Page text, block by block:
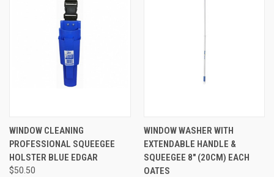
WINDOW CLEANING
PROFESSIONAL SQUEEGEE
HOLSTER BLUE EDGAR
$50.50
WINDOW WASHER WITH
EXTENDABLE HANDLE &
SQUEEGEE 8" (20CM) EACH
OATES